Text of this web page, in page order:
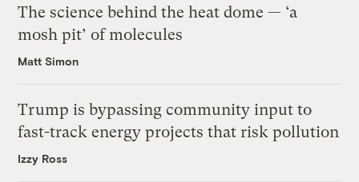
The science behind the heat dome — ‘a
mosh pit’ of molecules
Matt Simon
Trump is bypassing community input to
fast-track energy projects that risk pollution
Izzy Ross